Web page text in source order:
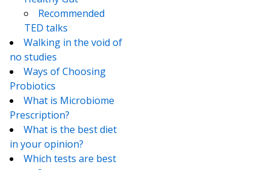
Recommended
TED talks
Walking in the void of
no studies
Ways of Choosing
Probiotics
What is Microbiome
Prescription?
What is the best diet
in your opinion?
Which tests are best